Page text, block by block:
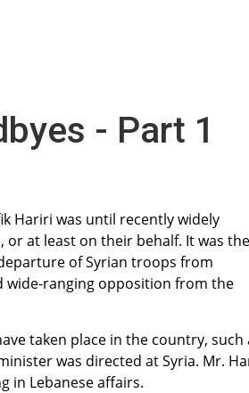
- Part 1
Hariri was until recently widely
or at least on their behalf. It was the
of Syrian troops from
wide-ranging opposition from the
taken place in the country, such
was directed at Syria. Mr.
in Lebanese affairs.